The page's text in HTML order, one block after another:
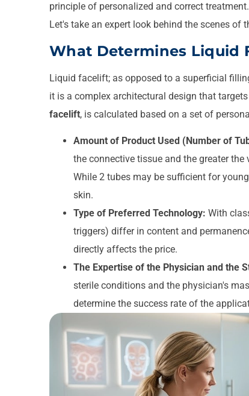
principle of personalized and correct
Let's take an expert look behind the scenes of
What Determines Liquid
Liquid facelift; as opposed to a superficial
it is a complex architectural design that
facelift, is calculated based on a set of
Amount of Product Used (Number of
the connective tissue and the greater
While 2 tubes may be sufficient for
skin.
Type of Preferred Technology: With
triggers) differ in content and
directly affects the price.
The Expertise of the Physician and the
sterile conditions and the physician's
determine the success rate of the